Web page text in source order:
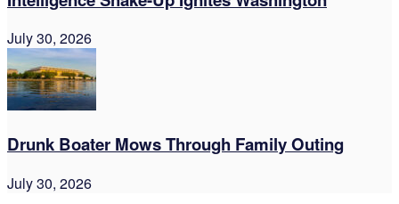
July 30, 2026
Drunk Boater Mows Through Family Outing
July 30, 2026